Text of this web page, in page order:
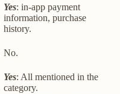
Yes: in-app payment
information, purchase
history.
No.
Yes: All mentioned in the
category.